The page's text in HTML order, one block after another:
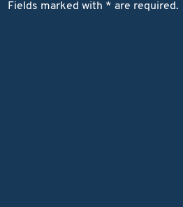
Fields marked with * are required.